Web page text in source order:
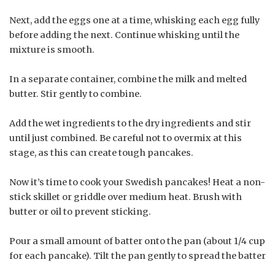
Next, add the eggs one at a time, whisking each egg fully
before adding the next. Continue whisking until the
mixture is smooth.
In a separate container, combine the milk and melted
butter. Stir gently to combine.
Add the wet ingredients to the dry ingredients and stir
until just combined. Be careful not to overmix at this
stage, as this can create tough pancakes.
Now it’s time to cook your Swedish pancakes! Heat a non-
stick skillet or griddle over medium heat. Brush with
butter or oil to prevent sticking.
Pour a small amount of batter onto the pan (about 1/4 cup
for each pancake). Tilt the pan gently to spread the batter